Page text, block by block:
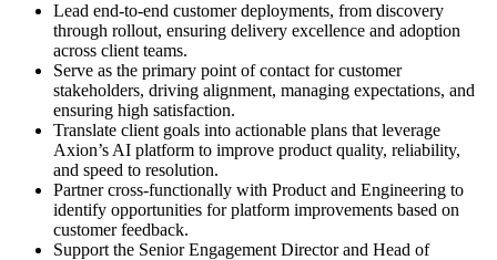
Lead end‑to‑end customer deployments, from discovery
through rollout, ensuring delivery excellence and adoption
across client teams.
Serve as the primary point of contact for customer
stakeholders, driving alignment, managing expectations, and
ensuring high satisfaction.
Translate client goals into actionable plans that leverage
Axion’s AI platform to improve product quality, reliability,
and speed to resolution.
Partner cross‑functionally with Product and Engineering to
identify opportunities for platform improvements based on
customer feedback.
Support the Senior Engagement Director and Head of